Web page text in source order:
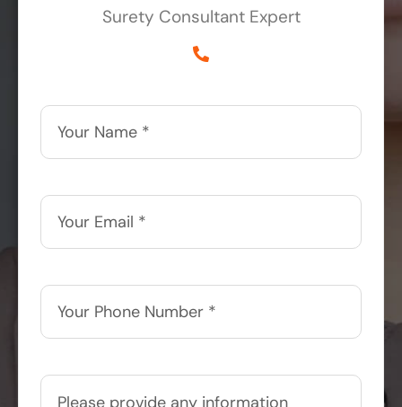
Surety Consultant Expert